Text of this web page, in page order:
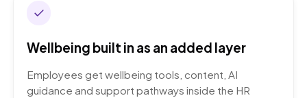
Wellbeing built in as an added layer
Employees get wellbeing tools, content, AI
guidance and support pathways inside the HR